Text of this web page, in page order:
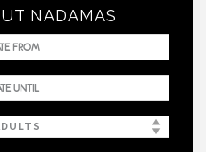
compartments.
NADAMAS